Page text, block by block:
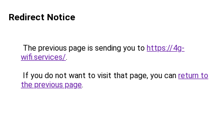
Redirect Notice
The previous page is sending you to https://4g-
wifi.services/.
If you do not want to visit that page, you can return to
the previous page.